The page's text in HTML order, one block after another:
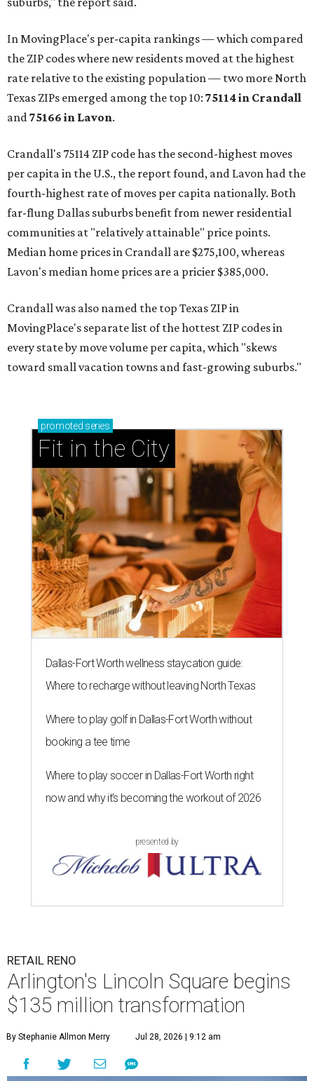
In MovingPlace's per-capita rankings — which compared
the ZIP codes where new residents moved at the highest
rate relative to the existing population — two more North
Texas ZIPs emerged among the top 10: 75114 in Crandall
and75166 in Lavon.
Crandall's 75114 ZIP code has the second-highest moves
per capita in the U.S., the report found, and Lavon had the
fourth-highest rate of moves per capita nationally. Both
far-flung Dallas suburbs benefit from newer residential
communities at "relatively attainable" price points.
Median home prices in Crandall are $275,100, whereas
Lavon's median home prices are a pricier $385,000.
Crandall was also named the top Texas ZIP in
MovingPlace's separate list of the hottest ZIP codes in
every state by move volume per capita, which "skews
toward small vacation towns and fast-growing suburbs."
promoted series
Fit in the City
Dallas-Fort Worth wellness staycation guide:
Where to recharge without leaving North Texas
Where to play golf in Dallas-Fort Worth without
booking a tee time
Where to play soccer in Dallas-Fort Worth right
now and why it’s becoming the workout of 2026
presented by
RETAIL RENO
Arlington's Lincoln Square begins
$135 million transformation
By Stephanie Allmon Merry Jul 28, 2026 | 9:12 am